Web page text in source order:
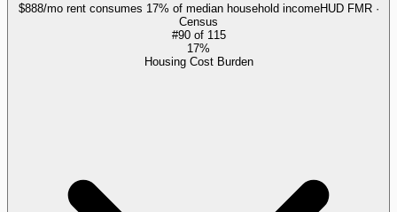
$888/mo rent consumes 17% of median household incomeHUD FMR ·
Census
#90of 115
17%
Housing Cost Burden